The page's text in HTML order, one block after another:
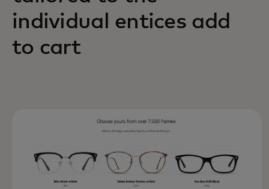
individual entices add
to cart